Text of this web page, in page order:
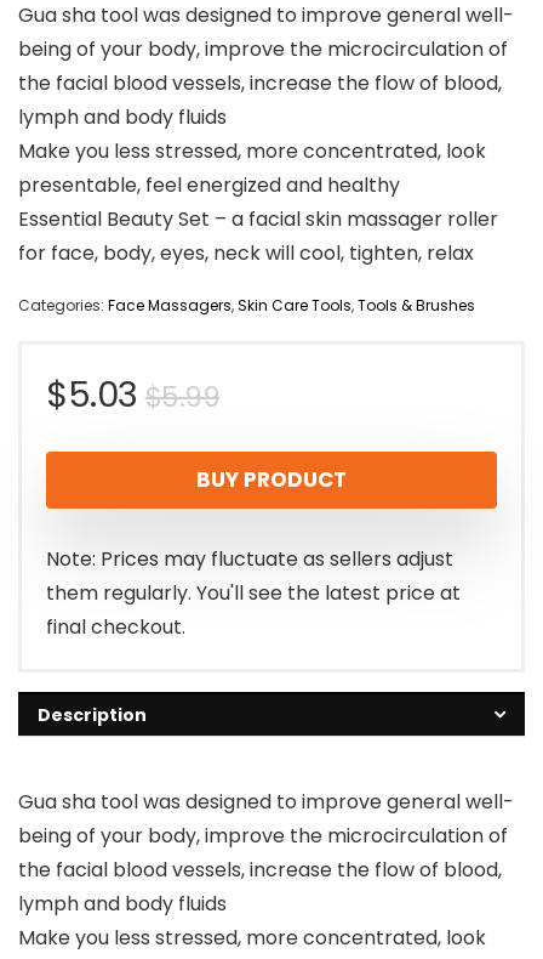
Gua sha tool was designed to improve general well-
being of your body, improve the microcirculation of
the facial blood vessels, increase the flow of blood,
lymph and body fluids
Make you less stressed, more concentrated, look
presentable, feel energized and healthy
Essential Beauty Set – a facial skin massager roller
for face, body, eyes, neck will cool, tighten, relax
Categories: Face Massagers,Skin Care Tools,Tools & Brushes
$5.99Original
price
was:
$5.99.
$5.03
Current
price
is:
$5.03.
BUY PRODUCT
Note: Prices may fluctuate as sellers adjust
them regularly. You'll see the latest price at
final checkout.
Description
Gua sha tool was designed to improve general well-
being of your body, improve the microcirculation of
the facial blood vessels, increase the flow of blood,
lymph and body fluids
Make you less stressed, more concentrated, look